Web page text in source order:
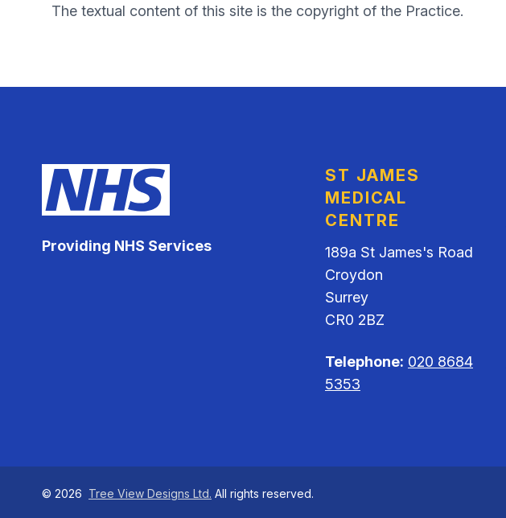
The textual content of this site is the copyright of the Practice.
Providing NHS Services
ST JAMES
MEDICAL
CENTRE
189a St James's Road
Croydon
Surrey
CR0 2BZ
Telephone: 020 8684
5353
© 2026 Tree View Designs Ltd. All rights reserved.